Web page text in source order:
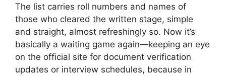
The list carries roll numbers and names of
those who cleared the written stage, simple
and straight, almost refreshingly so. Now it’s
basically a waiting game again—keeping an eye
on the official site for document verification
updates or interview schedules, because in